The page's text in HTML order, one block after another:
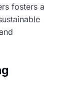
fosters a